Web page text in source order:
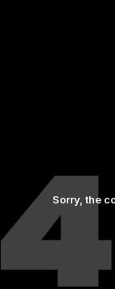
Sorry, the